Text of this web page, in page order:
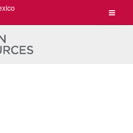
Toggle